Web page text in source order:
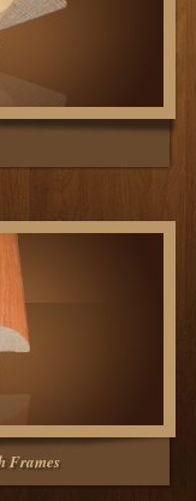
Frames